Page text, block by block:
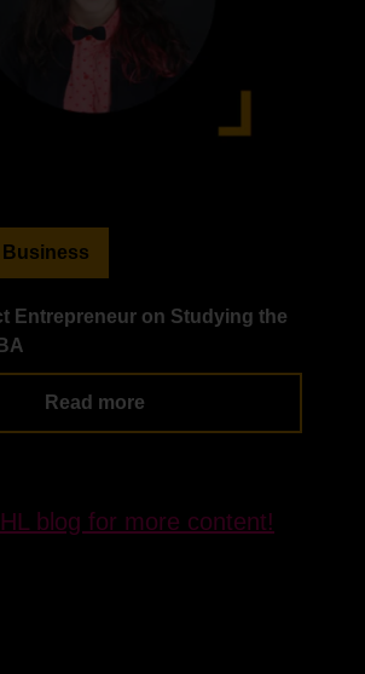
Entrepreneur on Studying the
Read more
blog for more content!